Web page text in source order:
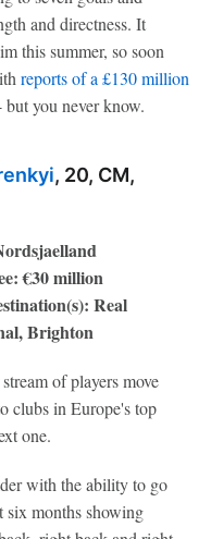
and directness. It
this summer, so soon
reports of a £130 million
you never know.
, 20, CM,
€30 million
Real
Brighton
of players move
clubs in Europe's top
one.
with the ability to go
six months showing